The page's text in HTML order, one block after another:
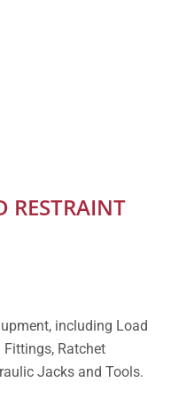
RESTRAINT
including Load
Fittings, Ratchet
Jacks and Tools.